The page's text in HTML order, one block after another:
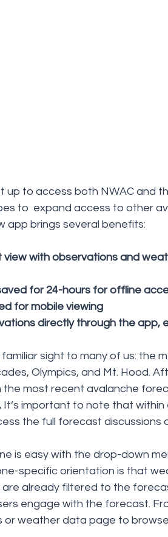
up to access both NWAC and
to  expand access to other
app brings several benefits:
with observations and
for 24-hours for offline
for mobile viewing
directly through the app,
sight to many of us: the
Olympics, and Mt. Hood.
the most recent avalanche
. It’s important to note that
the full forecast discussions
is easy with the drop-down
specific orientation is that
already filtered to the
engage with the forecast.
weather data page to